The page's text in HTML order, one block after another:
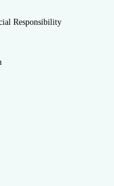
Responsibility